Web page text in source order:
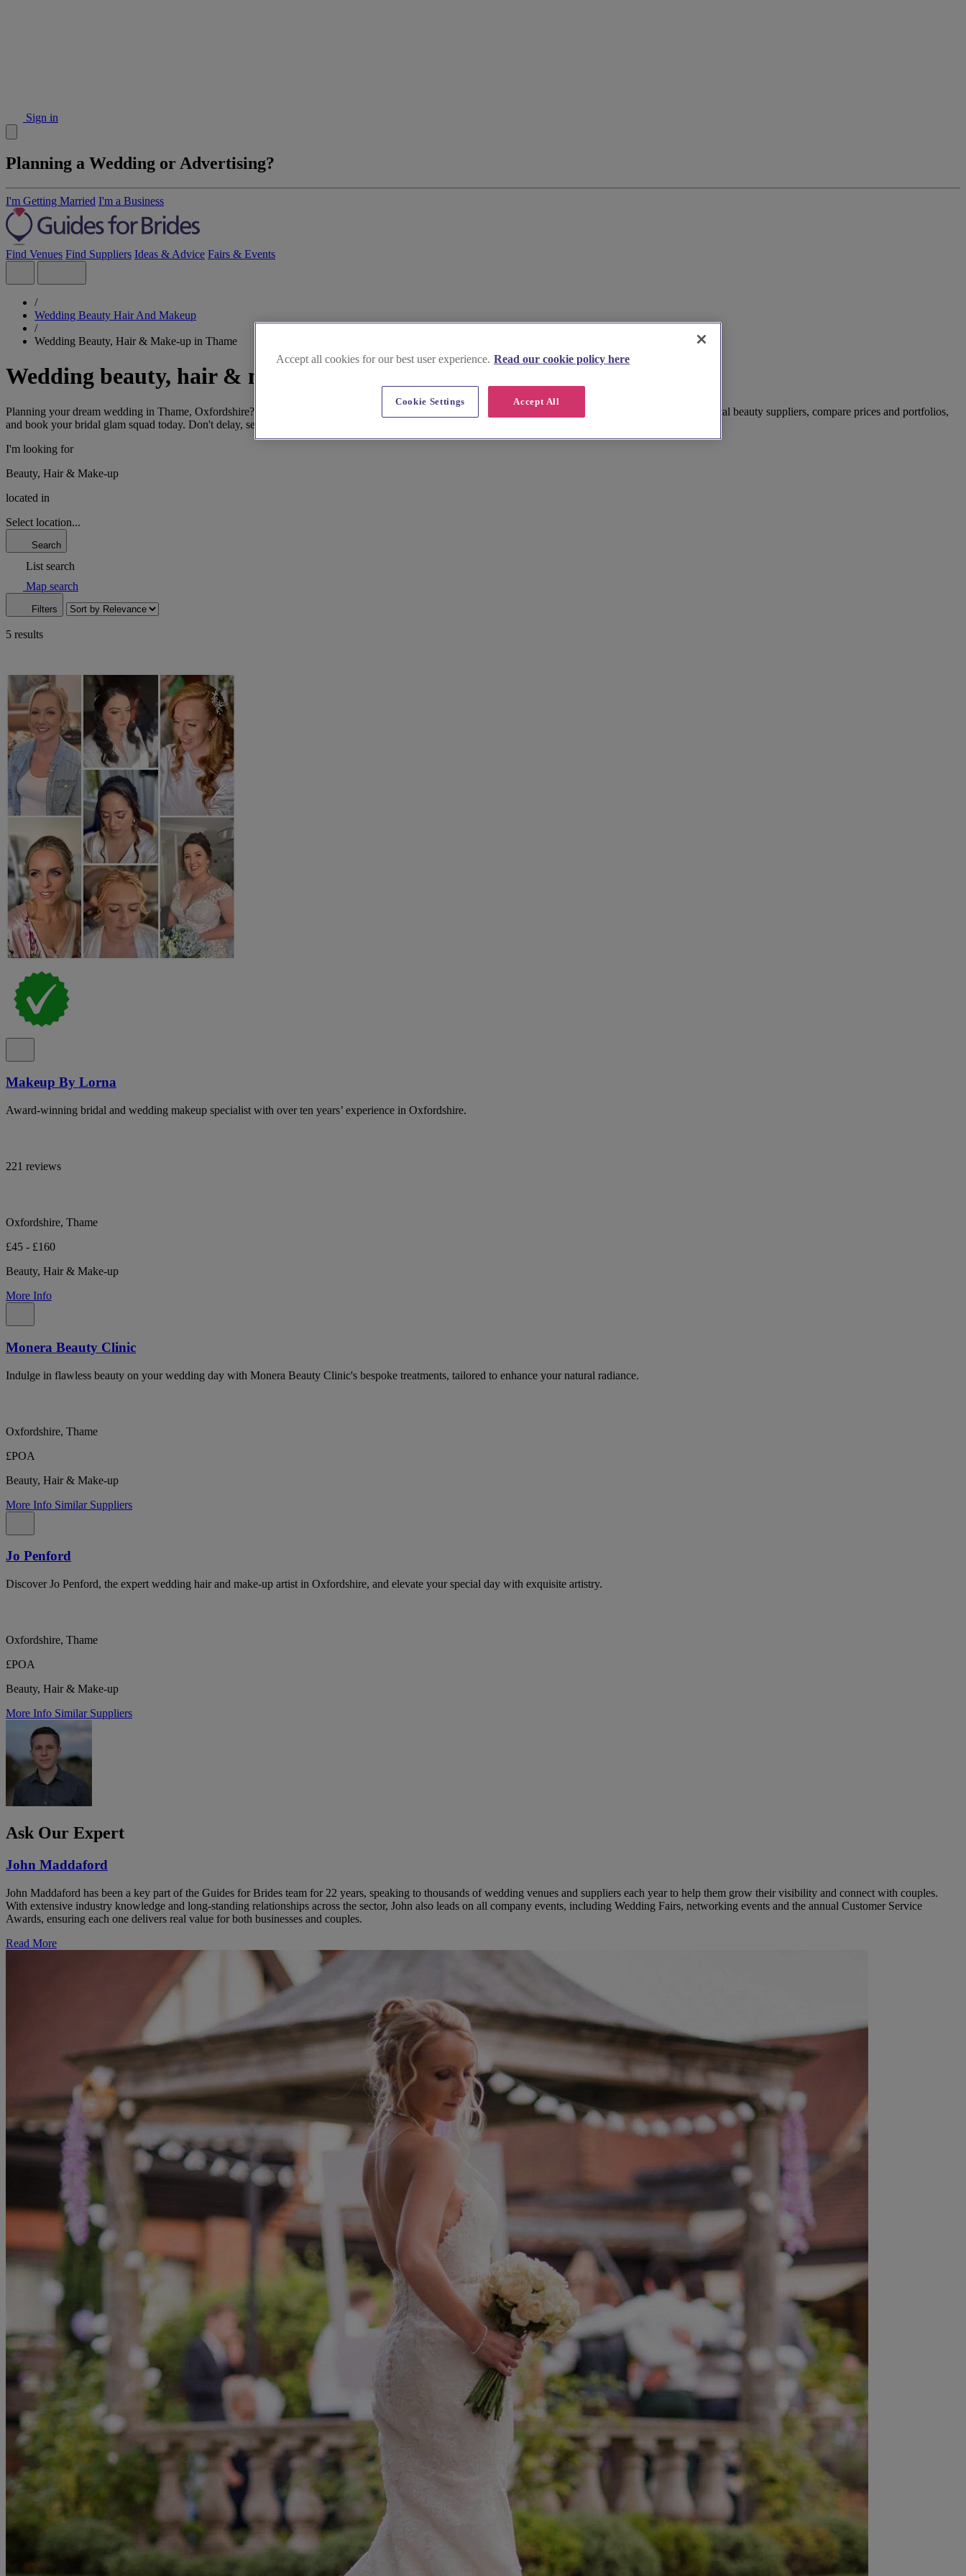
Sign in
Planning a Wedding or Advertising?
I'm Getting Married I'm a Business
Find Venues Find Suppliers Ideas & Advice Fairs & Events
/
Wedding Beauty Hair And Makeup
/
Wedding Beauty, Hair & Make-up in Thame
Wedding beauty, hair & make-up near Thame
Planning your dream wedding in Thame, Oxfordshire? Find the perfect stylist for your wedding hair and wedding makeup here. Explore our curated list of local beauty suppliers, compare prices and portfolios,
and book your bridal glam squad today. Don't delay, secure your date now!
I'm looking for
Beauty, Hair & Make-up
located in
Select location...
Search
List search
Map search
Filters
5 results
Makeup By Lorna
Award-winning bridal and wedding makeup specialist with over ten years’ experience in Oxfordshire.
221 reviews
Oxfordshire, Thame
£45 - £160
Beauty, Hair & Make-up
More Info
Monera Beauty Clinic
Indulge in flawless beauty on your wedding day with Monera Beauty Clinic's bespoke treatments, tailored to enhance your natural radiance.
Oxfordshire, Thame
£POA
Beauty, Hair & Make-up
More Info Similar Suppliers
Jo Penford
Discover Jo Penford, the expert wedding hair and make-up artist in Oxfordshire, and elevate your special day with exquisite artistry.
Oxfordshire, Thame
£POA
Beauty, Hair & Make-up
More Info Similar Suppliers
Ask Our Expert
John Maddaford
John Maddaford has been a key part of the Guides for Brides team for 22 years, speaking to thousands of wedding venues and suppliers each year to help them grow their visibility and connect with couples.
With extensive industry knowledge and long-standing relationships across the sector, John also leads on all company events, including Wedding Fairs, networking events and the annual Customer Service
Awards, ensuring each one delivers real value for both businesses and couples.
Read More
Accept all cookies for our best user experience. Read our cookie policy here
Accept All
Cookie Settings